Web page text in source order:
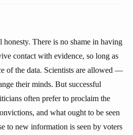
honesty. There is no shame in having
contact with evidence, so long as
of the data. Scientists are allowed —
their minds. But successful
often prefer to proclaim the
and what ought to be seen
to new information is seen by voters